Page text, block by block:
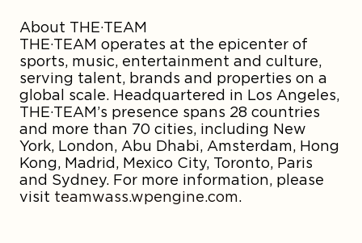
About THE·TEAM
THE·TEAM operates at the epicenter of
sports, music, entertainment and culture,
serving talent, brands and properties on a
global scale. Headquartered in Los Angeles,
THE·TEAM’s presence spans 28 countries
and more than 70 cities, including New
York, London, Abu Dhabi, Amsterdam, Hong
Kong, Madrid, Mexico City, Toronto, Paris
and Sydney. For more information, please
visit teamwass.wpengine.com.